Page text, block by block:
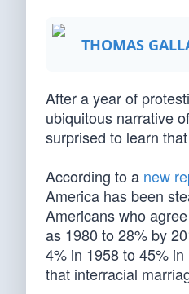
THOMAS
After a year of
ubiquitous narrative
surprised to learn
According to a new
America has been
Americans who
as 1980 to 28% by
4% in 1958 to 45%
that interracial